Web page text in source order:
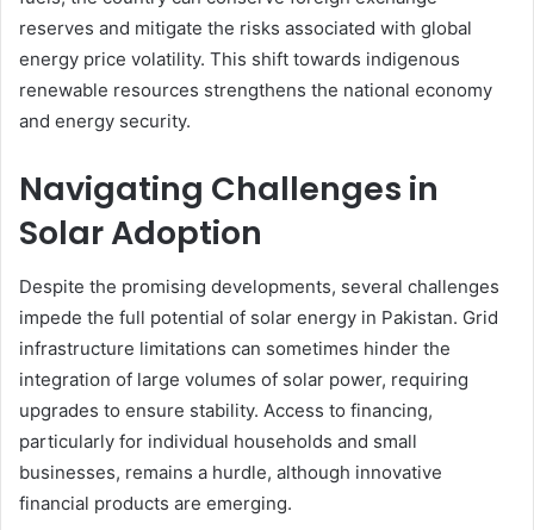
reserves and mitigate the risks associated with global
energy price volatility. This shift towards indigenous
renewable resources strengthens the national economy
and energy security.
Navigating Challenges in
Solar Adoption
Despite the promising developments, several challenges
impede the full potential of solar energy in Pakistan. Grid
infrastructure limitations can sometimes hinder the
integration of large volumes of solar power, requiring
upgrades to ensure stability. Access to financing,
particularly for individual households and small
businesses, remains a hurdle, although innovative
financial products are emerging.